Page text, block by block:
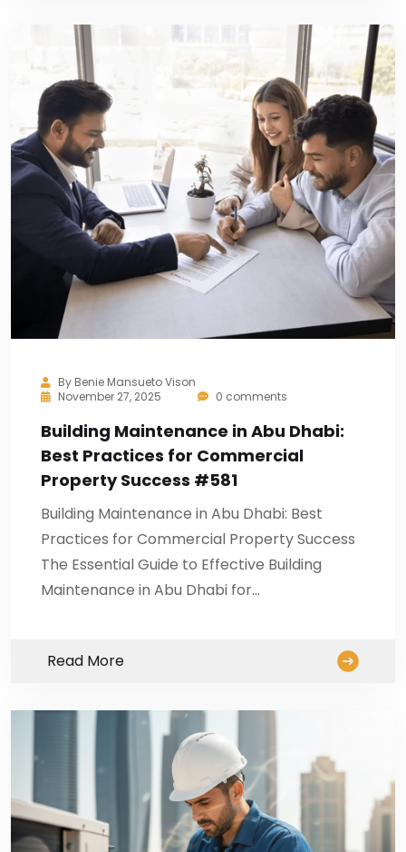
By Benie Mansueto Vison
November 27, 2025
0 comments
Building Maintenance in Abu Dhabi:
Best Practices for Commercial
Property Success #581
Building Maintenance in Abu Dhabi: Best
Practices for Commercial Property Success
The Essential Guide to Effective Building
Maintenance in Abu Dhabi for…
Read More